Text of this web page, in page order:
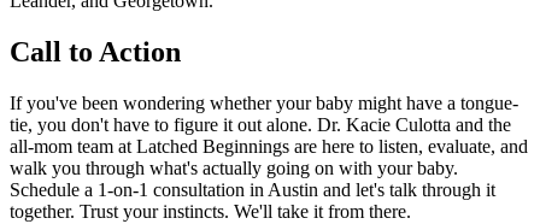
Call to Action
If you've been wondering whether your baby might have a tongue-
tie, you don't have to figure it out alone. Dr. Kacie Culotta and the
all-mom team at Latched Beginnings are here to listen, evaluate, and
walk you through what's actually going on with your baby.
Schedule a 1-on-1 consultation in Austin and let's talk through it
together. Trust your instincts. We'll take it from there.